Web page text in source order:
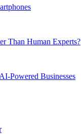
Than Human Experts?
Powered Businesses